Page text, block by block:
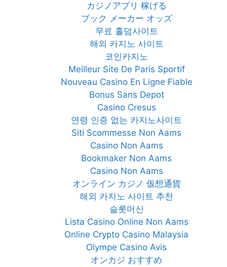
カジノアプリ 稼げる
ブック メーカー オッズ
무료 홀덤사이트
해외 카지노 사이트
코인카지노
Meilleur Site De Paris Sportif
Nouveau Casino En Ligne Fiable
Bonus Sans Depot
Casino Cresus
연령 인증 없는 카지노사이트
Siti Scommesse Non Aams
Casino Non Aams
Bookmaker Non Aams
Casino Non Aams
オンライン カジノ 仮想通貨
해외 카지노 사이트 추천
슬롯머신
Lista Casino Online Non Aams
Online Crypto Casino Malaysia
Olympe Casino Avis
オンカジ おすすめ